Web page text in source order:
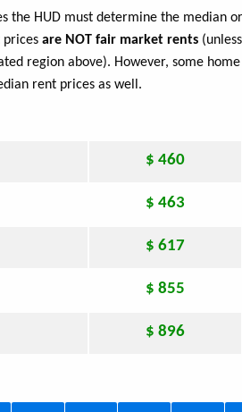
the HUD must determine the median or
are NOT fair market rents (unless
region above). However, some home
rent prices as well.
$ 460
$ 463
$ 617
$ 855
$ 896